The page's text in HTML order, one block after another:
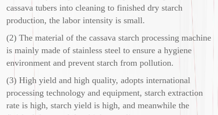
cassava tubers into cleaning to finished dry starch
production, the labor intensity is small.
(2) The material of the cassava starch processing machine
is mainly made of stainless steel to ensure a hygiene
environment and prevent starch from pollution.
(3) High yield and high quality, adopts international
processing technology and equipment, starch extraction
rate is high, starch yield is high, and meanwhile the